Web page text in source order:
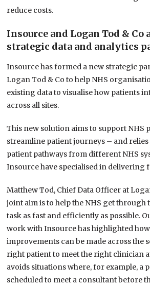
reduce costs.
Insource and Logan Tod & Co
strategic data and analytics
Insource has formed a new strategic
Logan Tod & Co to help NHS
existing data to visualise how patients
across all sites.
This new solution aims to support NHS
streamline patient journeys – and
patient pathways from different NHS
Insource have specialised in delivering
Matthew Tod, Chief Data Officer at
joint aim is to help the NHS get through
task as fast and efficiently as possible.
work with Insource has highlighted
improvements can be made across the
right patient to meet the right clinician
avoids situations where, for example, a
scheduled to meet a consultant before